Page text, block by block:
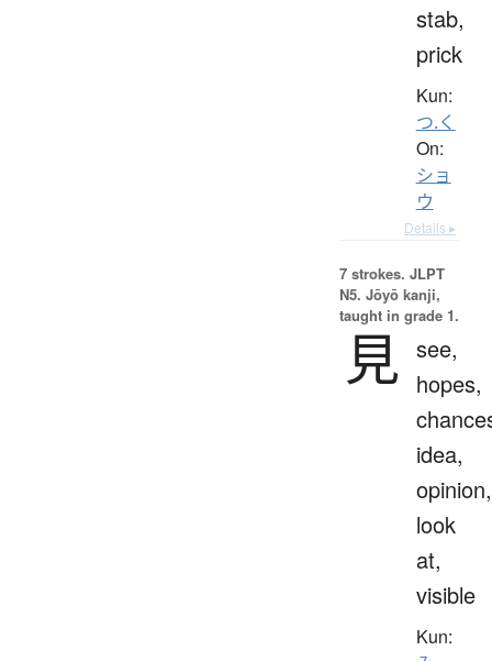
stab,
prick
Kun:
つ.く
On:
ショ
ウ
Details ▸
7 strokes. JLPT
N5. Jōyō kanji,
taught in grade 1.
見 see,
hopes,
idea,
opinion,
look
at,
visible
Kun: